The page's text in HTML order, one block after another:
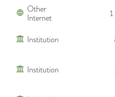
Other
Internet
Institution
Institution